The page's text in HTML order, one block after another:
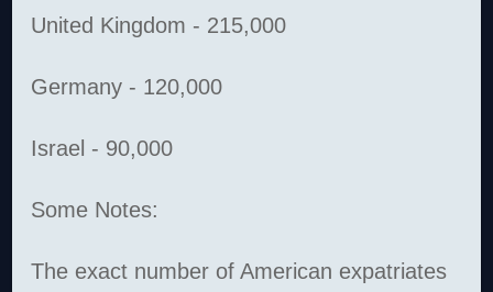
United Kingdom - 215,000
Germany - 120,000
Israel - 90,000
Some Notes:
The exact number of American expatriates